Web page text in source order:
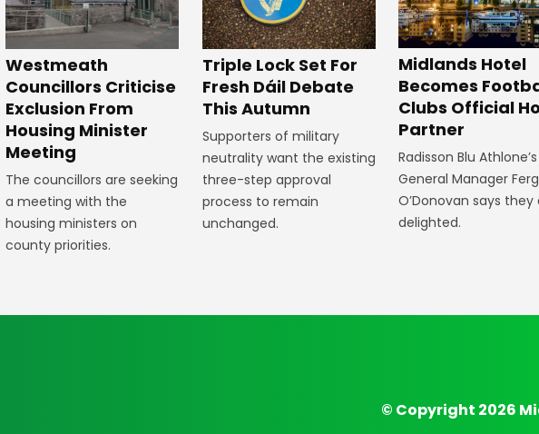
Westmeath
Councillors Criticise
Exclusion From
Housing Minister
Meeting
The councillors are seeking
a meeting with the
housing ministers on
county priorities.
Triple Lock Set For
Fresh Dáil Debate
This Autumn
Supporters of military
neutrality want the existing
three-step approval
process to remain
unchanged.
Midlands Hotel
Becomes
Clubs Official
Partner
Radisson Blu Athlone’s
General Manager
O’Donovan says they
delighted.
© Copyright 2026